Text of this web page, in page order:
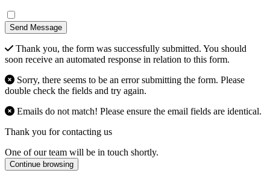
Send Message
Thank you, the form was successfully submitted. You should
soon receive an automated response in relation to this form.
Sorry, there seems to be an error submitting the form. Please
double check the fields and try again.
Emails do not match! Please ensure the email fields are identical.
Thank you for contacting us
One of our team will be in touch shortly.
Continue browsing